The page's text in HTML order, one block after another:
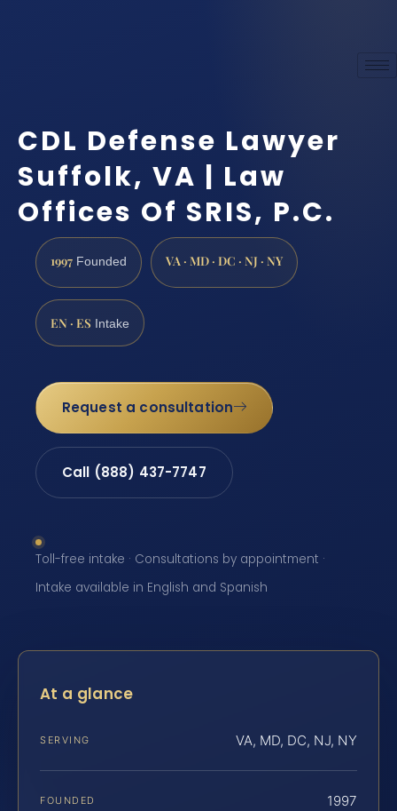
CDL Defense Lawyer
Suffolk, VA | Law
Offices Of SRIS, P.C.
1997 Founded VA · MD · DC · NJ · NY
EN · ES Intake
Request a consultation
Call (888) 437-7747
Toll-free intake · Consultations by appointment ·
Intake available in English and Spanish
At a glance
SERVING VA, MD, DC, NJ, NY
FOUNDED 1997